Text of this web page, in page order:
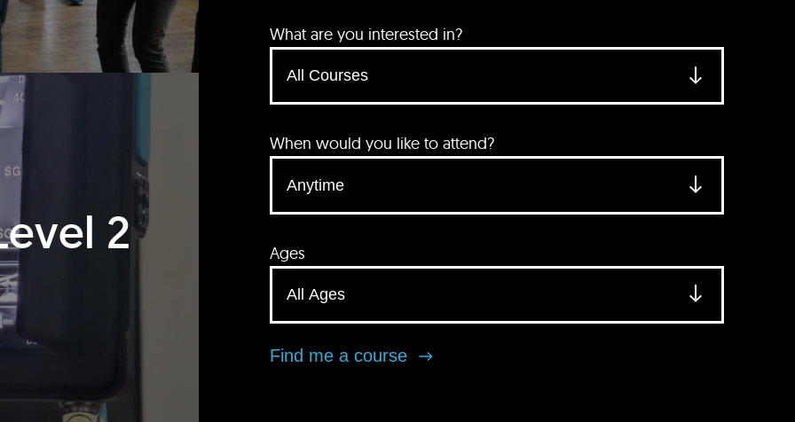
2
What are you interested in?
When would you like to attend?
Ages
Find me a course